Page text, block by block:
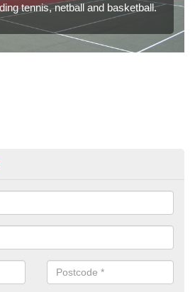
tennis, netball and basketball.